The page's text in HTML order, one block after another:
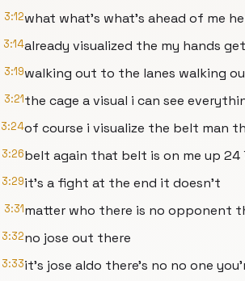
3:12what what's what's ahead of me
3:14already visualized the my hands
3:19walking out to the lanes walking
3:21the cage a visual i can see
3:24of course i visualize the belt man
3:26belt again that belt is on me up 24
3:29it's a fight at the end it doesn't
3:31matter who there is no opponent
3:32no jose out there
3:33it's jose aldo there's no no one